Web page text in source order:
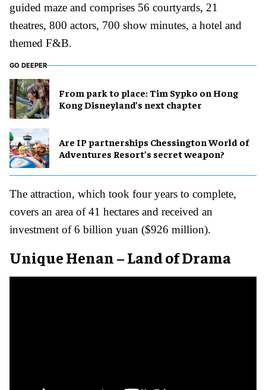
guided maze and comprises 56 courtyards, 21
theatres, 800 actors, 700 show minutes, a hotel and
themed F&B.
GO DEEPER
From park to place: Tim Sypko on Hong
Kong Disneyland’s next chapter
Are IP partnerships Chessington World of
Adventures Resort’s secret weapon?
The attraction, which took four years to complete,
covers an area of 41 hectares and received an
investment of 6 billion yuan ($926 million).
Unique Henan – Land of Drama